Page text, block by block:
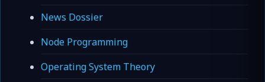
News Dossier
Node Programming
Operating System Theory